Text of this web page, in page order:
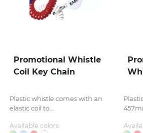
Promotional Whistle
Coil Key Chain
Plastic whistle comes with an
elastic coil to...
Available colors: